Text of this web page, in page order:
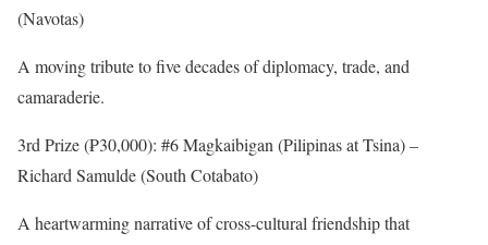
(Navotas)
A moving tribute to five decades of diplomacy, trade, and
camaraderie.
3rd Prize (₱30,000): #6 Magkaibigan (Pilipinas at Tsina) –
Richard Samulde (South Cotabato)
A heartwarming narrative of cross-cultural friendship that